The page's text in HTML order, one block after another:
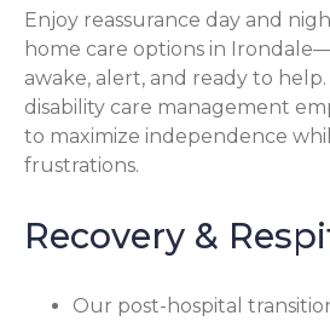
Enjoy reassurance day and
home care options in
awake, alert, and ready to
disability care management
to maximize independence
frustrations.
Recovery &
Our post-hospital